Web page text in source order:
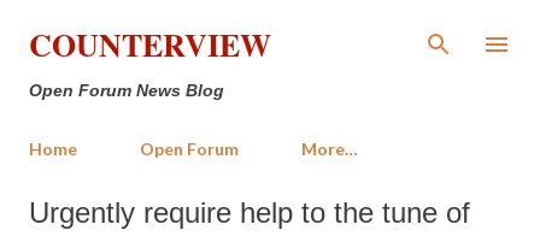
Skip to main content
COUNTERVIEW
Open Forum News Blog
Home Open Forum More…
Urgently require help to the tune of